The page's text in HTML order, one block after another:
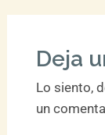
Deja
Lo siento,
un